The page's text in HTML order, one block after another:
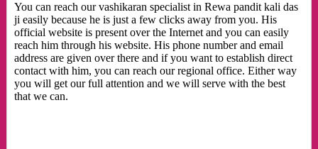
You can reach our vashikaran specialist in Rewa pandit kali das
ji easily because he is just a few clicks away from you. His
official website is present over the Internet and you can easily
reach him through his website. His phone number and email
address are given over there and if you want to establish direct
contact with him, you can reach our regional office. Either way
you will get our full attention and we will serve with the best
that we can.